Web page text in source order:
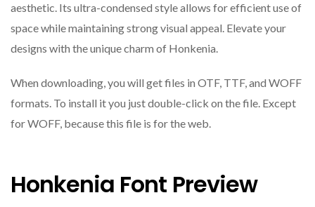
aesthetic. Its ultra-condensed style allows for efficient use of
space while maintaining strong visual appeal. Elevate your
designs with the unique charm of Honkenia.
When downloading, you will get files in OTF, TTF, and WOFF
formats. To install it you just double-click on the file. Except
for WOFF, because this file is for the web.
Honkenia Font Preview